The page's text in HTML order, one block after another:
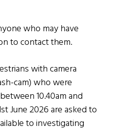
who may have
to contact them.
with camera
cam) who were
10.40am and
June 2026 are asked to
to investigating